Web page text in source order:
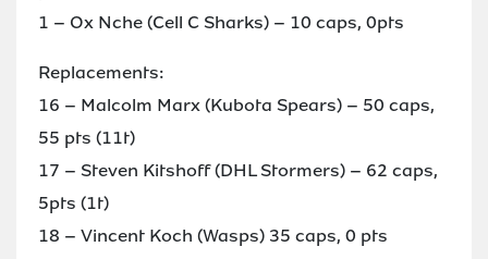
1 – Ox Nche (Cell C Sharks) – 10 caps, 0pts
Replacements:
16 – Malcolm Marx (Kubota Spears) – 50 caps,
55 pts (11t)
17 – Steven Kitshoff (DHL Stormers) – 62 caps,
5pts (1t)
18 – Vincent Koch (Wasps) 35 caps, 0 pts